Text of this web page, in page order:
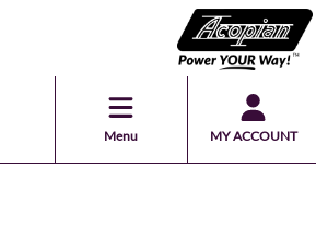
Menu MY ACCOUNT